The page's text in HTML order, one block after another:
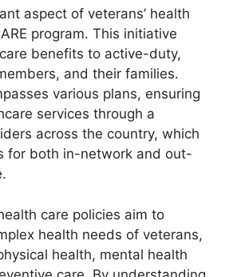
aspect of veterans’ health
program. This initiative
benefits to active-duty,
and their families.
various plans, ensuring
services through a
across the country, which
for both in-network and out-
care policies aim to
health needs of veterans,
health, mental health